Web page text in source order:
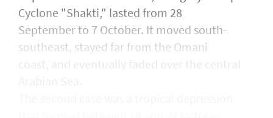
Cyclone "Shakti," lasted from 28
September to 7 October. It moved south-
southeast, stayed far from the Omani